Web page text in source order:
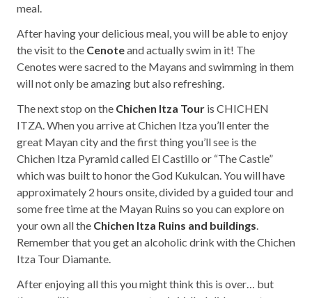
meal.
After having your delicious meal, you will be able to enjoy
the visit to the Cenoteand actually swim in it! The
Cenotes were sacred to the Mayans and swimming in them
will not only be amazing but also refreshing.
The next stop on the Chichen Itza Tour is CHICHEN
ITZA. When you arrive at Chichen Itza you’ll enter the
great Mayan city and the first thing you’ll see is the
Chichen Itza Pyramid called El Castillo or “The Castle”
which was built to honor the God Kukulcan. You will have
approximately 2 hours onsite, divided by a guided tour and
some free time at the Mayan Ruins so you can explore on
your own all the Chichen Itza Ruins and buildings.
Remember that you get an alcoholic drink with the Chichen
Itza Tour Diamante.
After enjoying all this you might think this is over… but